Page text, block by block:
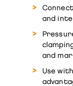
and
and
Use